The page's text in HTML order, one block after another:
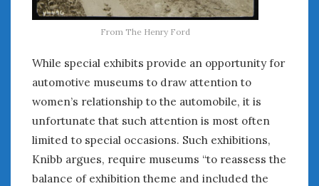
From The Henry Ford
While special exhibits provide an opportunity for
automotive museums to draw attention to
women’s relationship to the automobile, it is
unfortunate that such attention is most often
limited to special occasions. Such exhibitions,
Knibb argues, require museums “to reassess the
balance of exhibition theme and included the